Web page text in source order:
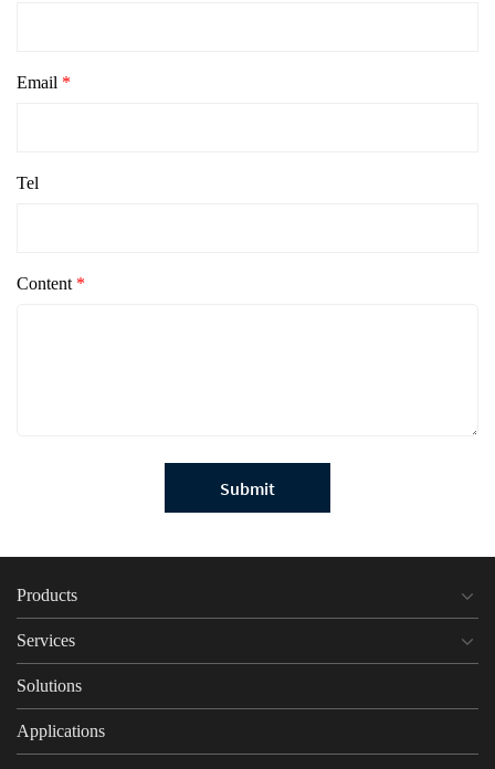
Email *
Tel
Content *
Submit
Products
Services
Solutions
Applications